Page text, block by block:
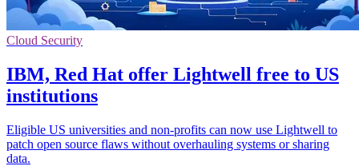
Cloud Security
IBM, Red Hat offer Lightwell free to US
institutions
Eligible US universities and non-profits can now use Lightwell to
patch open source flaws without overhauling systems or sharing
data.